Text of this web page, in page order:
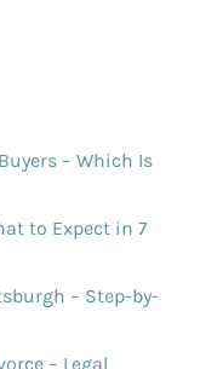
– Which Is
to Expect in 7
– Step-by-
– Legal